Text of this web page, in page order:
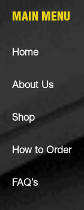
MAIN MENU
Home
About Us
Shop
How to Order
FAQ’s